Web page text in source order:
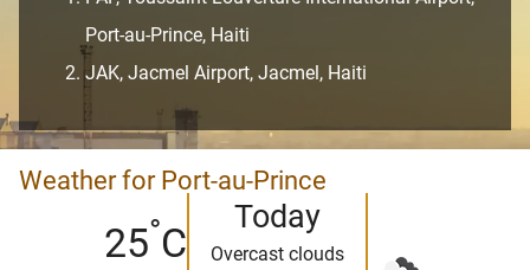
Port-au-Prince, Haiti
JAK, Jacmel Airport, Jacmel, Haiti
Weather for Port-au-Prince
25°C
Today
Overcast clouds